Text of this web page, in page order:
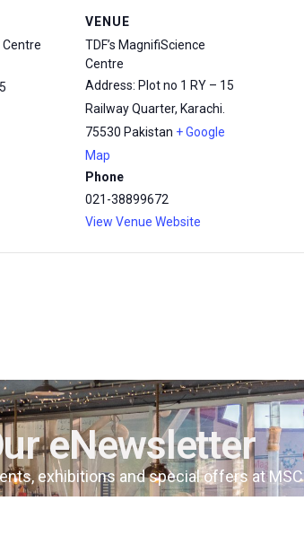
VENUE
TDF’s MagnifiScience
Centre
Address: Plot no 1 RY – 15
Railway Quarter, Karachi.
75530 Pakistan + Google
Map
Phone
021-38899672
View Venue Website
eNewsletter
exhibitions and special offers at MSC